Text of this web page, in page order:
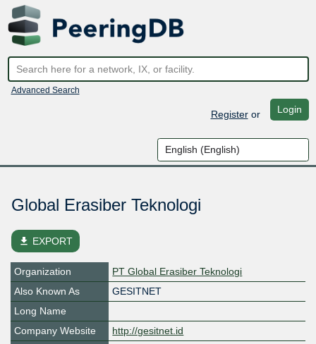
Advanced Search
Registeror Login
Global Erasiber Teknologi
file_download EXPORT
Organization
PT Global Erasiber Teknologi
Also Known As
GESITNET
Long Name
Company Website
http://gesitnet.id